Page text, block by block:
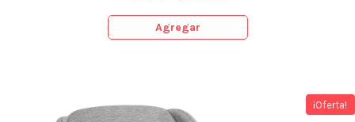
Agregar
¡Oferta!